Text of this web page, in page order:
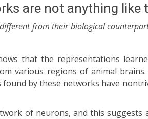
are not anything like
from their biological
that the representations
various regions of animal
by these networks have
of neurons, and this